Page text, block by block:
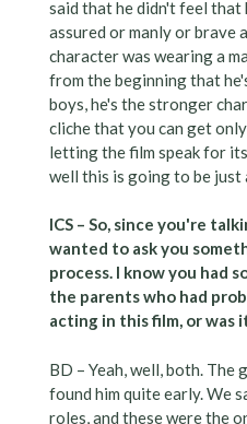
said that he didn't feel that
assured or manly or brave
character was wearing a
from the beginning that
boys, he's the stronger
cliche that you can get
letting the film speak for
well this is going to be just
ICS – So, since you're
wanted to ask you
process. I know you had
the parents who had
acting in this film, or was
BD – Yeah, well, both. The
found him quite early. We
roles, and these were the